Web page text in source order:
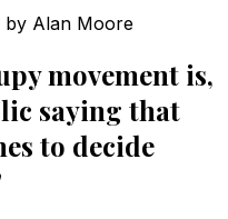
by Alan Moore
movement is,
saying that
to decide